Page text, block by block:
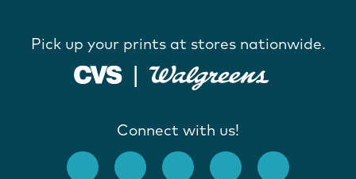
Pick up your prints at stores nationwide.
Connect with us!